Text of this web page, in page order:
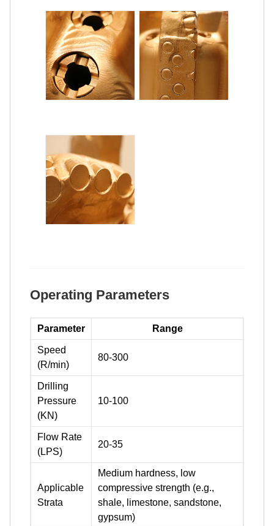
Operating Parameters
Parameter Range
Speed
(R/min)
80-300
Drilling
Pressure
(KN)
10-100
Flow Rate
(LPS)
20-35
Applicable
Strata
Medium hardness, low
compressive strength (e.g.,
shale, limestone, sandstone,
gypsum)